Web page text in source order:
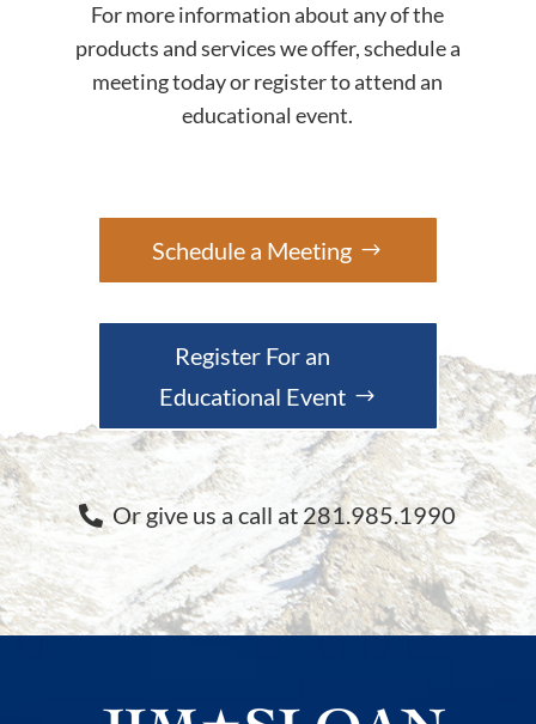
For more information about any of the
products and services we offer, schedule a
meeting today or register to attend an
educational event.
Schedule a Meeting
Register For an
Educational Event
Or give us a call at 281.985.1990